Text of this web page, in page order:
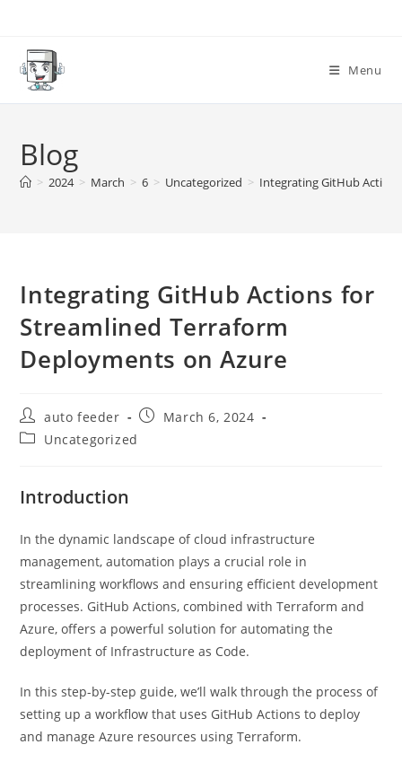
content
Menu
Blog
> 2024 > March > 6 > Uncategorized > Integrating GitHub
Integrating GitHub Actions for
Streamlined Terraform
Deployments on Azure
Post
author:
auto feeder
PostMarch 6, 2024
PostUncategorized
Introduction
In the dynamic landscape of cloud infrastructure
management, automation plays a crucial role in
streamlining workflows and ensuring efficient development
processes. GitHub Actions, combined with Terraform and
Azure, offers a powerful solution for automating the
deployment of Infrastructure as Code.
In this step-by-step guide, we’ll walk through the process of
setting up a workflow that uses GitHub Actions to deploy
and manage Azure resources using Terraform.